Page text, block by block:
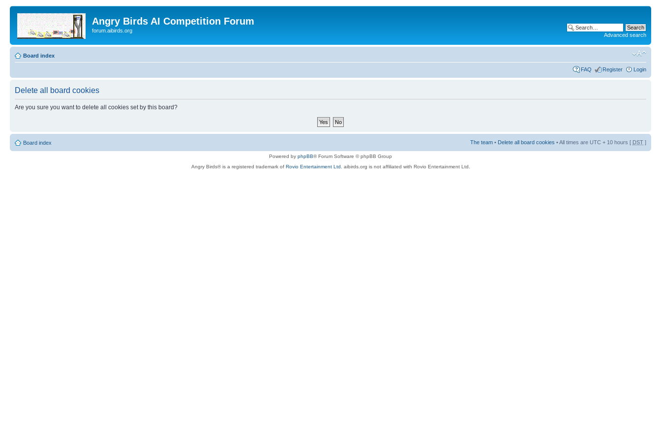
Angry Birds AI Competition Forum
forum.aibirds.org
Advanced search
Board index
FAQ Register Login
Delete all board cookies
Are you sure you want to delete all cookies set by this board?
Board index The team • Delete all board cookies • All times are UTC + 10 hours [ DST ]
Powered by phpBB® Forum Software © phpBB Group
Angry Birds® is a registered trademark of Rovio Entertainment Ltd. aibirds.org is not affiliated with Rovio Entertainment Ltd.